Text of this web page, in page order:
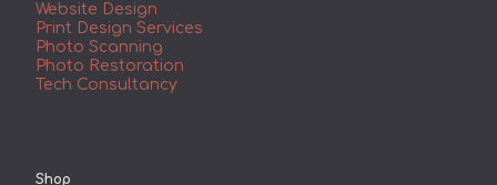
Website Design
Print Design Services
Photo Scanning
Photo Restoration
Tech Consultancy
Shop